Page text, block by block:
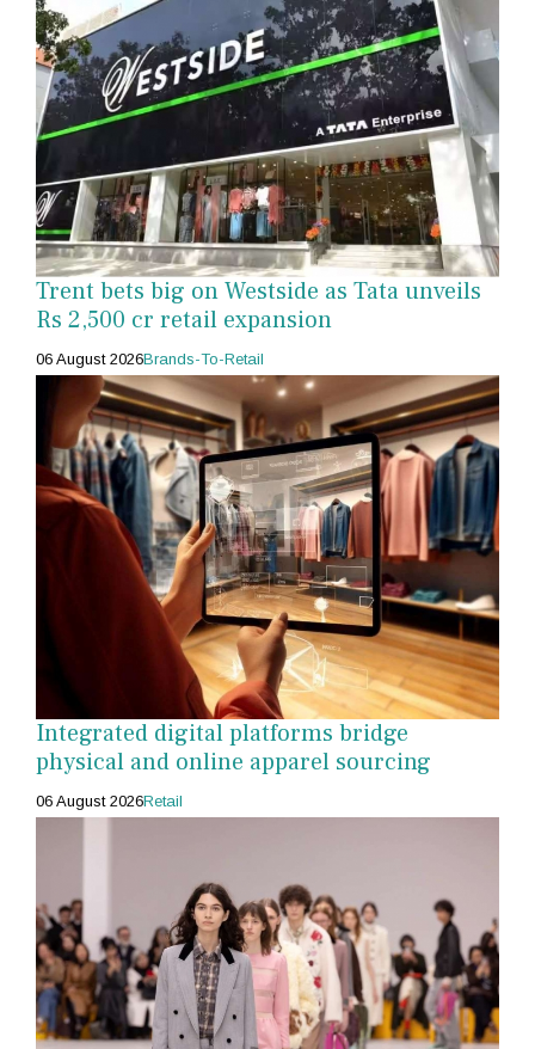
Trent bets big on Westside as Tata unveils
Rs 2,500 cr retail expansion
06 August 2026Brands-To-Retail
Integrated digital platforms bridge
physical and online apparel sourcing
06 August 2026Retail